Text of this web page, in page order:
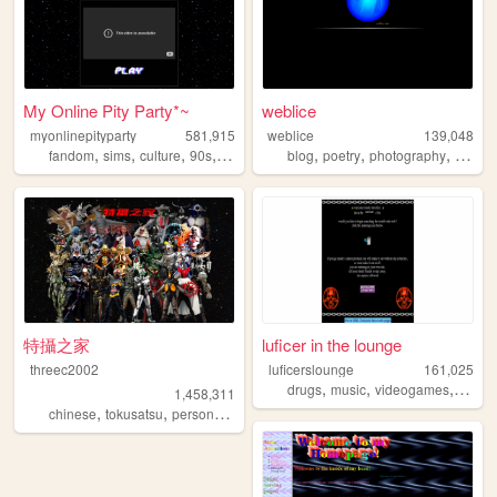
My Online Pity Party*~
myonlinepityparty
581,915
fandom, sims, culture, 90s, personal
weblice
weblice
139,048
blog,poetry,photography, lgbt
特攝之家
threec2002
1,458,311
chinese, tokusatsu, personal ,
luficer in the lounge
luficerslounge
161,025
drugs,music,videogames, 90s